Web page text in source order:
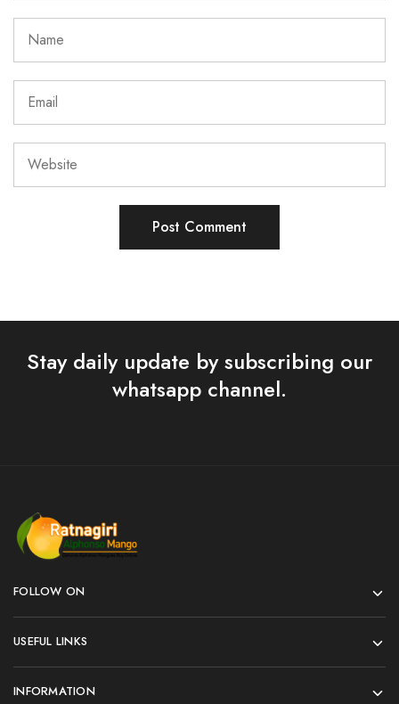
Stay daily update by subscribing our
whatsapp channel.
FOLLOW ON
USEFUL LINKS
INFORMATION